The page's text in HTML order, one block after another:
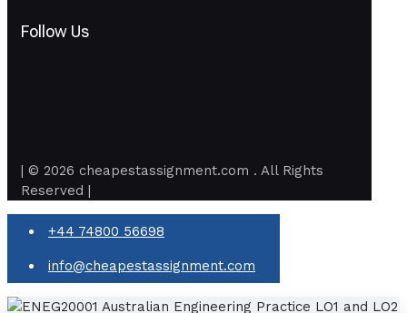
Follow Us
| © 2026 cheapestassignment.com . All Rights
Reserved |
+44 74800 56698
info@cheapestassignment.com